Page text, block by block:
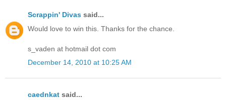
Scrappin' Divas said...
Would love to win this. Thanks for the chance.
s_vaden at hotmail dot com
December 14, 2010 at 10:25 AM
caednkat said...